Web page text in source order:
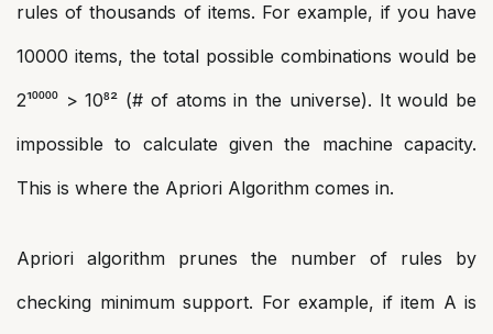
rules of thousands of items. For example, if you have
10000 items, the total possible combinations would be
2¹⁰⁰⁰⁰ > 10⁸² (# of atoms in the universe). It would be
impossible to calculate given the machine capacity.
This is where the Apriori Algorithm comes in.
Apriori algorithm prunes the number of rules by
checking minimum support. For example, if item A is